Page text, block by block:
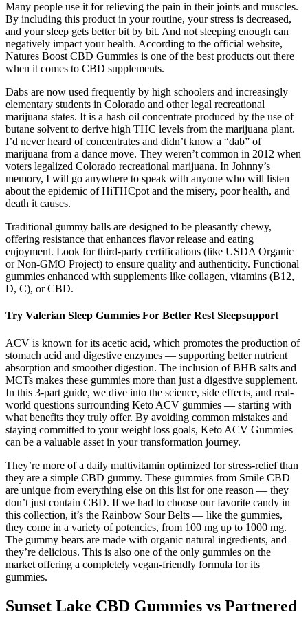
Many people use it for relieving the pain in their joints and muscles.
By including this product in your routine, your stress is decreased,
and your sleep gets better bit by bit. And not sleeping enough can
negatively impact your health. According to the official website,
Natures Boost CBD Gummies is one of the best products out there
when it comes to CBD supplements.
Dabs are now used frequently by high schoolers and increasingly
elementary students in Colorado and other legal recreational
marijuana states. It is a hash oil concentrate produced by the use of
butane solvent to derive high THC levels from the marijuana plant.
I’d never heard of concentrates and didn’t know a “dab” of
marijuana from a dance move. They weren’t common in 2012 when
voters legalized Colorado recreational marijuana. In Johnny’s
memory, I will go anywhere to speak with anyone who will listen
about the epidemic of HiTHCpot and the misery, poor health, and
death it causes.
Traditional gummy balls are designed to be pleasantly chewy,
offering resistance that enhances flavor release and eating
enjoyment. Look for third-party certifications (like USDA Organic
or Non-GMO Project) to ensure quality and authenticity. Functional
gummies enhanced with supplements like collagen, vitamins (B12,
D, C), or CBD.
Try Valerian Sleep Gummies For Better Rest Sleepsupport
ACV is known for its acetic acid, which promotes the production of
stomach acid and digestive enzymes — supporting better nutrient
absorption and smoother digestion. The inclusion of BHB salts and
MCTs makes these gummies more than just a digestive supplement.
In this 3-part guide, we dive into the science, side effects, and real-
world questions surrounding Keto ACV gummies — starting with
what benefits they truly offer. By avoiding common mistakes and
staying committed to your weight loss goals, Keto ACV Gummies
can be a valuable asset in your transformation journey.
They’re more of a daily multivitamin optimized for stress-relief than
they are a simple CBD gummy. These gummies from Smile CBD
are unique from everything else on this list for one reason — they
don’t just contain CBD. If we had to choose our favorite candy in
this collection, it’s the Rainbow Sour Belts — like the gummies,
they come in a variety of potencies, from 100 mg up to 1000 mg.
The gummy bears are made with organic natural ingredients, and
they’re delicious. This is also one of the only gummies on the
market offering a completely vegan-friendly formula for its
gummies.
Sunset Lake CBD Gummies vs Partnered